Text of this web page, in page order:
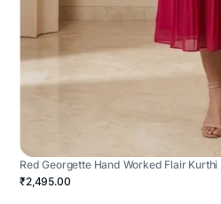
Red Georgette Hand Worked Flair Kurthi
₹2,495.00